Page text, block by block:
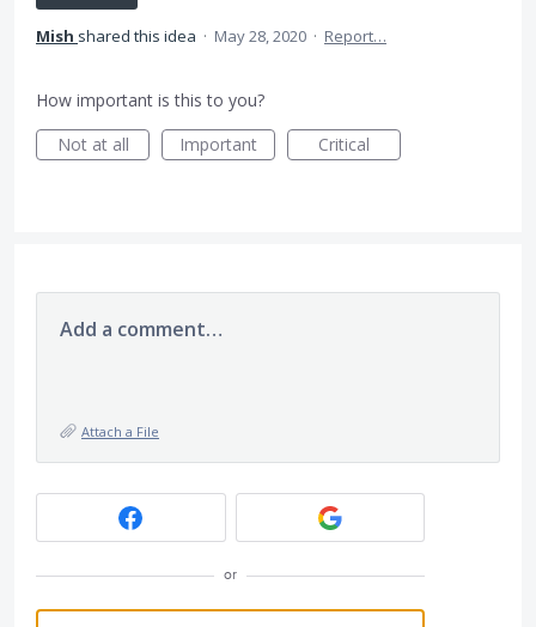
Mish shared this idea · May 28, 2020 · Report…
How important is this to you?
Not at all
Important Critical
Add a comment…
Attach a File
or